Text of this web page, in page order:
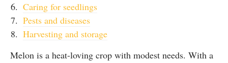
Caring for seedlings
Pests and diseases
Harvesting and storage
Melon is a heat-loving crop with modest needs. With a